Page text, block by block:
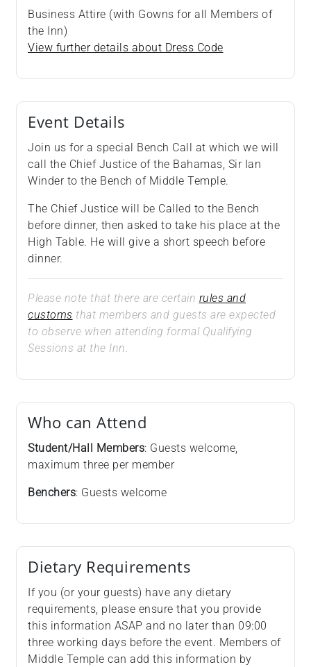
Business Attire (with Gowns for all Members of
the Inn)
View further details about Dress Code
Event Details
Join us for a special Bench Call at which we will
call the Chief Justice of the Bahamas, Sir Ian
Winder to the Bench of Middle Temple.
The Chief Justice will be Called to the Bench
before dinner, then asked to take his place at the
High Table. He will give a short speech before
dinner.
Please note that there are certain rules and
customs that members and guests are expected
to observe when attending formal Qualifying
Sessions at the Inn.
Who can Attend
Student/Hall Members: Guests welcome,
maximum three per member
Benchers: Guests welcome
Dietary Requirements
If you (or your guests) have any dietary
requirements, please ensure that you provide
this information ASAP and no later than 09:00
three working days before the event. Members of
Middle Temple can add this information by